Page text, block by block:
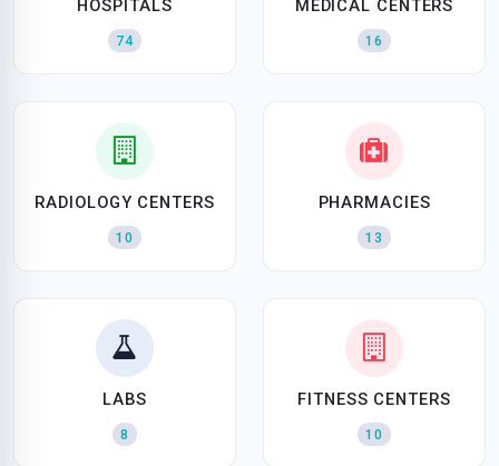
HOSPITALS
74
MEDICAL CENTERS
16
RADIOLOGY CENTERS
10
PHARMACIES
13
LABS
8
FITNESS CENTERS
10